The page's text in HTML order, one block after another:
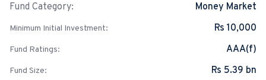
Fund Category: Money Market
Minimum Initial Investment: Rs 10,000
Fund Ratings: AAA(f)
Fund Size: Rs 5.39 bn